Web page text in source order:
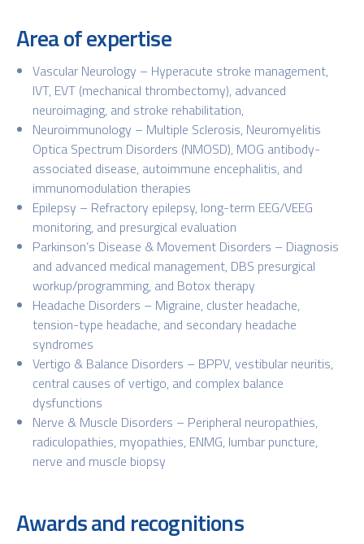
Area of expertise
Vascular Neurology – Hyperacute stroke management,
IVT, EVT (mechanical thrombectomy), advanced
neuroimaging, and stroke rehabilitation,
Neuroimmunology – Multiple Sclerosis, Neuromyelitis
Optica Spectrum Disorders (NMOSD), MOG antibody-
associated disease, autoimmune encephalitis, and
immunomodulation therapies
Epilepsy – Refractory epilepsy, long-term EEG/VEEG
monitoring, and presurgical evaluation
Parkinson’s Disease & Movement Disorders – Diagnosis
and advanced medical management, DBS presurgical
workup/programming, and Botox therapy
Headache Disorders – Migraine, cluster headache,
tension-type headache, and secondary headache
syndromes
Vertigo & Balance Disorders – BPPV, vestibular neuritis,
central causes of vertigo, and complex balance
dysfunctions
Nerve & Muscle Disorders – Peripheral neuropathies,
radiculopathies, myopathies, ENMG, lumbar puncture,
nerve and muscle biopsy
Awards and recognitions